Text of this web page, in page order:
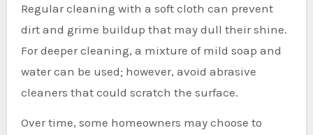
Regular cleaning with a soft cloth can prevent
dirt and grime buildup that may dull their shine.
For deeper cleaning, a mixture of mild soap and
water can be used; however, avoid abrasive
cleaners that could scratch the surface.
Over time, some homeowners may choose to